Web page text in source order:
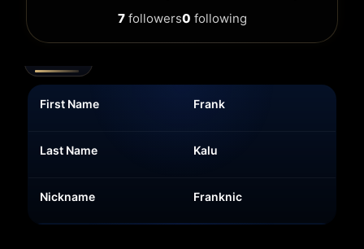
7followers0 following
First Name Frank
Last Name Kalu
Nickname Franknic